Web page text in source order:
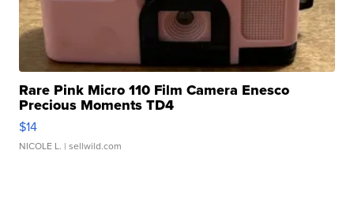
Rare Pink Micro 110 Film Camera Enesco
Precious Moments TD4
$14
NICOLE L. | sellwild.com